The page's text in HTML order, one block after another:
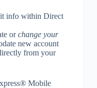
info within Direct
orchange your
new account
from your
Mobile